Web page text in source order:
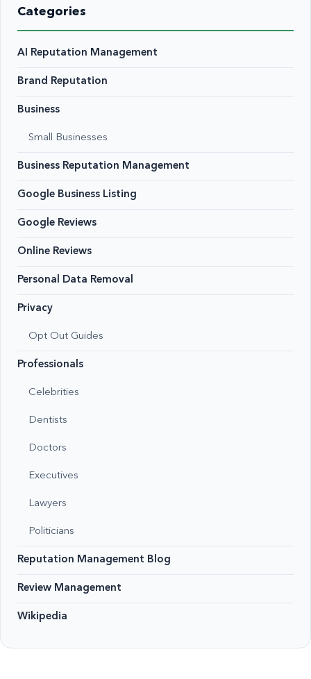
Categories
AI Reputation Management
Brand Reputation
Business
Small Businesses
Business Reputation Management
Google Business Listing
Google Reviews
Online Reviews
Personal Data Removal
Privacy
Opt Out Guides
Professionals
Celebrities
Dentists
Doctors
Executives
Lawyers
Politicians
Reputation Management Blog
Review Management
Wikipedia